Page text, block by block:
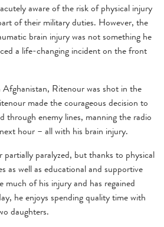
aware of the risk of physical injury
of their military duties. However, the
brain injury was not something he
a life-changing incident on the front
Ritenour was shot in the
made the courageous decision to
through enemy lines, manning the radio
hour – all with his brain injury.
paralyzed, but thanks to physical
as well as educational and supportive
much of his injury and has regained
he enjoys spending quality time with
daughters.